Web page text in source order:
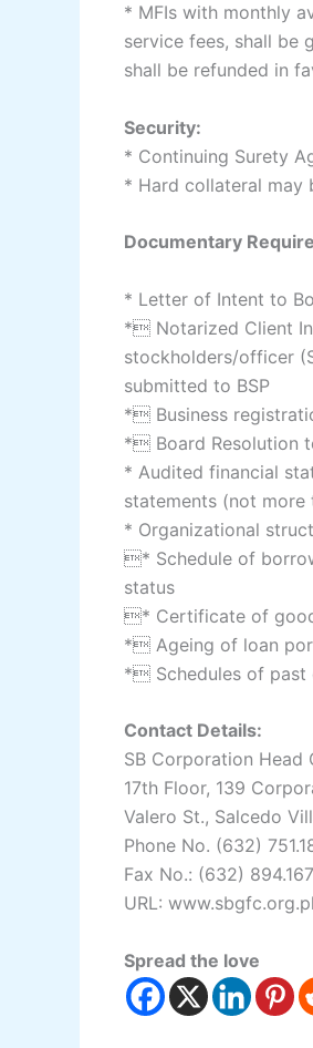
* MFIs with monthly
service fees, shall be
shall be refunded in
Security:
* Continuing Surety
* Hard collateral may
Documentary
* Letter of Intent to
* Notarized Client
stockholders/officer
submitted to BSP
* Business
* Board Resolution
* Audited financial
statements (not more
* Organizational
* Schedule of
status
* Certificate of
* Ageing of loan
* Schedules of past
Contact Details:
SB Corporation Head
17th Floor, 139
Valero St., Salcedo
Phone No. (632)
Fax No.: (632)
URL:
Spread the love